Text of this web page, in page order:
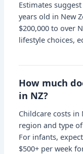
Estimates
years old in New
$200,000 to over
lifestyle choices,
How much
in NZ?
Childcare costs in
region and type
For infants,
$500+ per week